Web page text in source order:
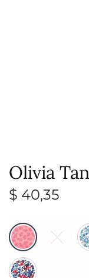
Olivia
$ 40,35